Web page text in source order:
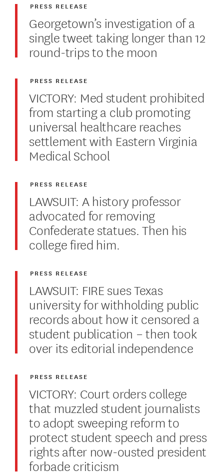
Georgetown’s investigation of a
single tweet taking longer than 12
round-trips to the moon
PRESS RELEASE
VICTORY: Med student prohibited
from starting a club promoting
universal healthcare reaches
settlement with Eastern Virginia
Medical School
PRESS RELEASE
LAWSUIT: A history professor
advocated for removing
Confederate statues. Then his
college fired him.
PRESS RELEASE
LAWSUIT: FIRE sues Texas
university for withholding public
records about how it censored a
student publication – then took
over its editorial independence
PRESS RELEASE
VICTORY: Court orders college
that muzzled student journalists
to adopt sweeping reform to
protect student speech and press
rights after now-ousted president
forbade criticism
PRESS RELEASE